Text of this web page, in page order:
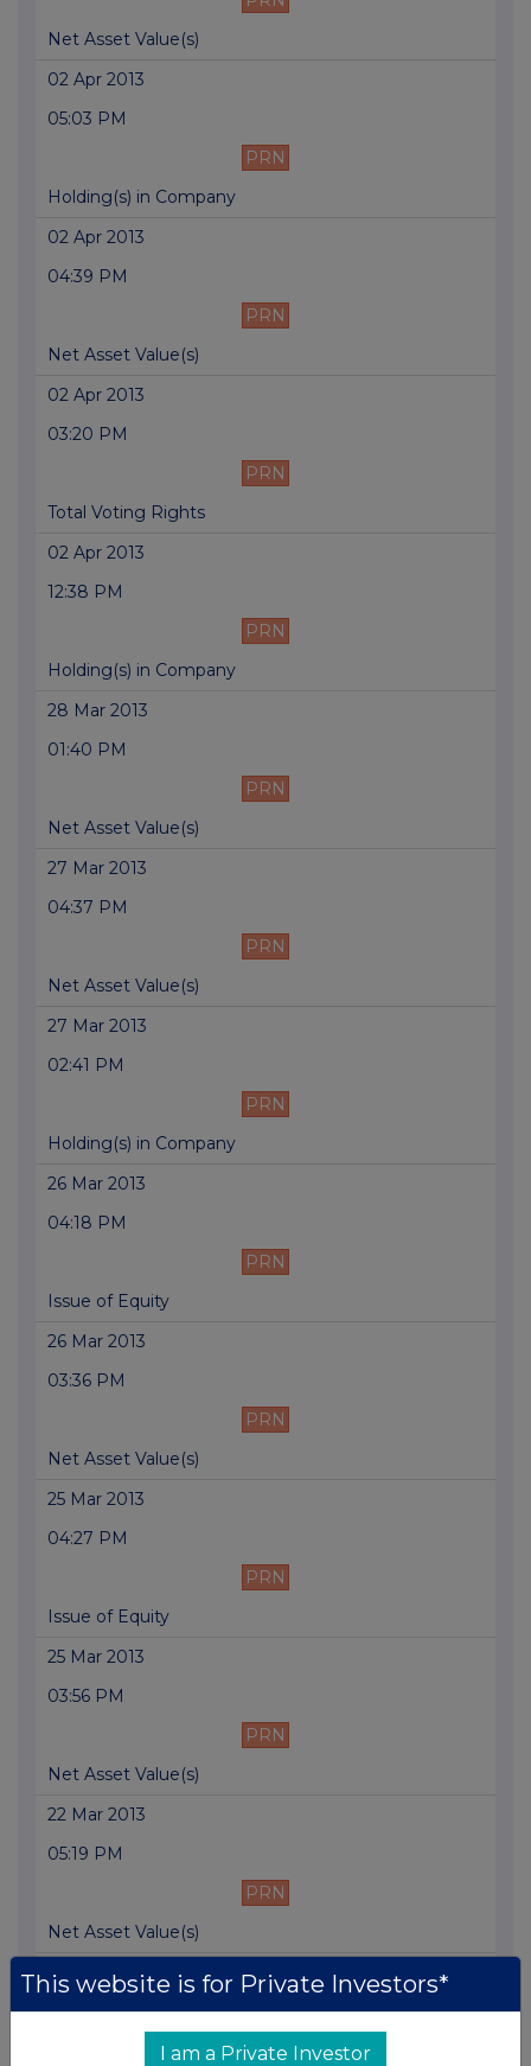
Net Asset Value(s)
02 Apr 2013
05:03 PM
PRN
Holding(s) in Company
02 Apr 2013
04:39 PM
PRN
Net Asset Value(s)
02 Apr 2013
03:20 PM
PRN
Total Voting Rights
02 Apr 2013
12:38 PM
PRN
Holding(s) in Company
28 Mar 2013
01:40 PM
PRN
Net Asset Value(s)
27 Mar 2013
04:37 PM
PRN
Net Asset Value(s)
27 Mar 2013
02:41 PM
PRN
Holding(s) in Company
26 Mar 2013
04:18 PM
PRN
Issue of Equity
26 Mar 2013
03:36 PM
PRN
Net Asset Value(s)
25 Mar 2013
04:27 PM
PRN
Issue of Equity
25 Mar 2013
03:56 PM
PRN
Net Asset Value(s)
22 Mar 2013
05:19 PM
PRN
Net Asset Value(s)
21 Mar 2013
05:01 PM
PRN
This website is for Private Investors*
I am a Private Investor